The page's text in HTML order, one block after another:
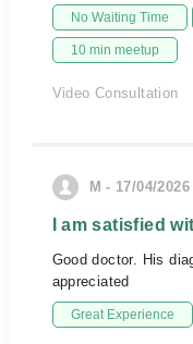
No Waiting Time
10 min meetup
Video Consultation
M - 17/04/2026
I am satisfied
Good doctor. His
appreciated
Great Experience